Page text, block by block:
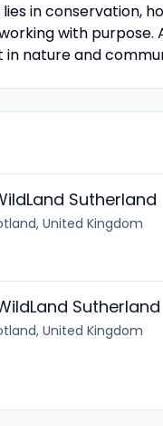
in conservation,
with
nature and
Sutherland
United Kingdom
Sutherland
United Kingdom